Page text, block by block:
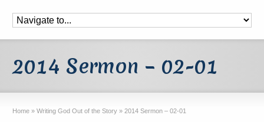
2014 Sermon – 02-01
Home » Writing God Out of the Story » 2014 Sermon – 02-01